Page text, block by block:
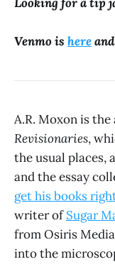
Venmo is here
A.R. Moxon is
Revisionaries,
the usual places,
and the essay
get his books
writer ofSugar
from Osiris
into the